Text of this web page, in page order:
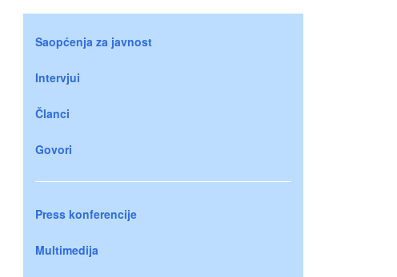
Saopćenja za javnost
Intervjui
Članci
Govori
Press konferencije
Multimedija